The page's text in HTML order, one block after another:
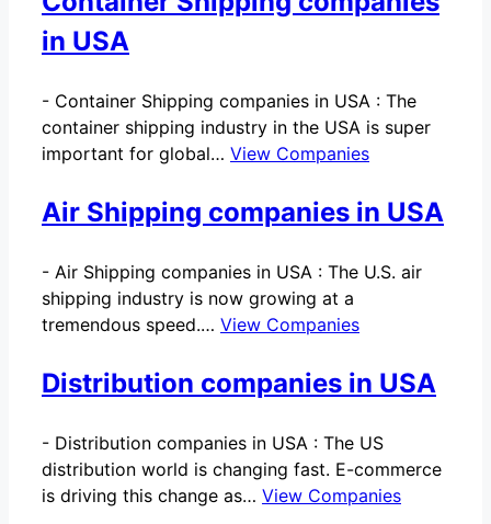
in USA
- Container Shipping companies in USA : The
container shipping industry in the USA is super
important for global… View Companies
Air Shipping companies in USA
- Air Shipping companies in USA : The U.S. air
shipping industry is now growing at a
tremendous speed.… View Companies
Distribution companies in USA
- Distribution companies in USA : The US
distribution world is changing fast. E-commerce
is driving this change as… View Companies